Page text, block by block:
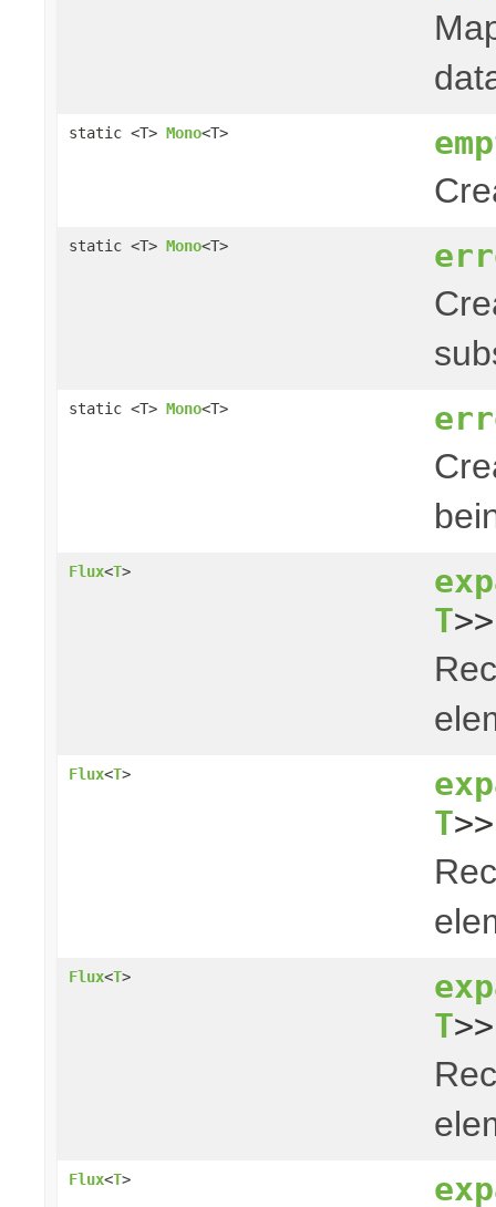
static <T> Mono<T>
static <T> Mono<T>
static <T> Mono<T>
Flux<T>
T
Flux<T>
T
Flux<T>
T
Flux<T>